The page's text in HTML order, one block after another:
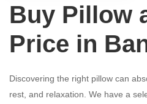
Buy Pillow
Price in
Discovering the right pillow can
rest, and relaxation. We have a